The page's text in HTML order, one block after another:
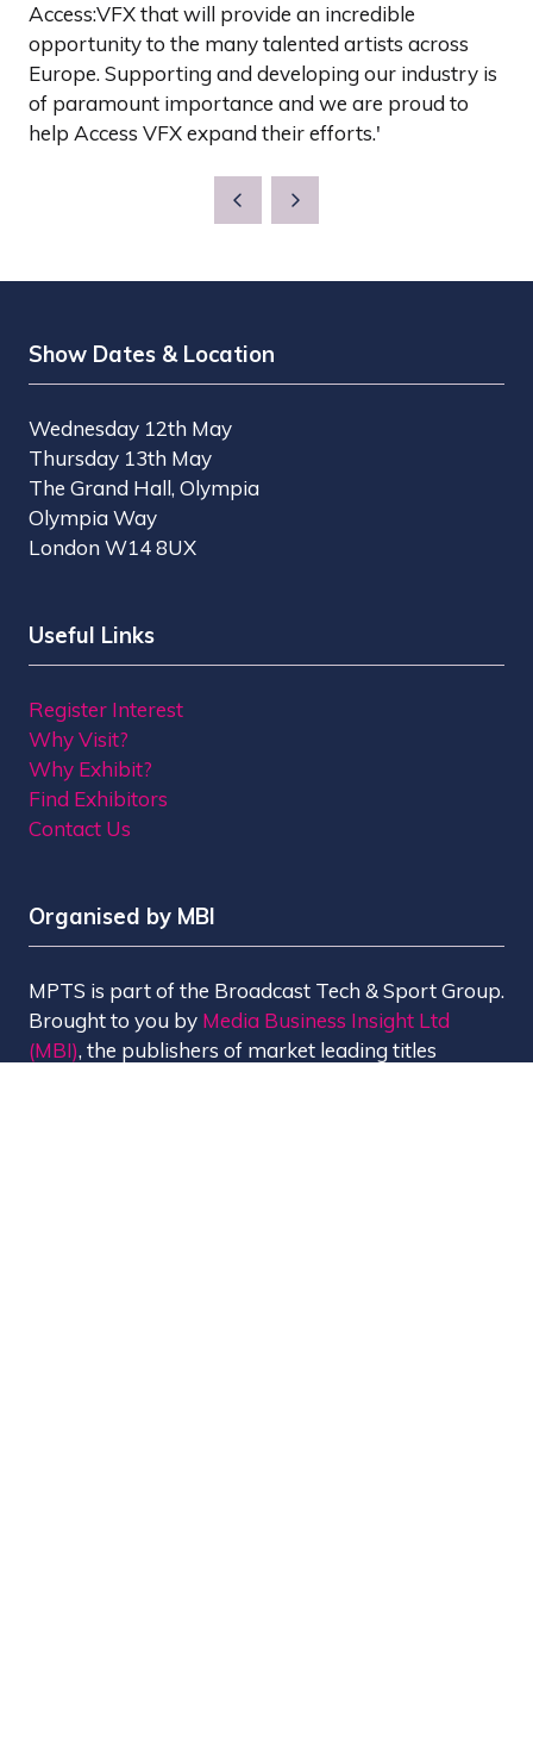
Access:VFX that will provide an incredible
opportunity to the many talented artists across
Europe. Supporting and developing our industry is
of paramount importance and we are proud to
help Access VFX expand their efforts.'
Show Dates & Location
Wednesday 12th May
Thursday 13th May
The Grand Hall, Olympia
Olympia Way
London W14 8UX
Useful Links
Register Interest
Why Visit?
Why Exhibit?
Find Exhibitors
Contact Us
Organised by MBI
MPTS is part of the Broadcast Tech & Sport Group.
Brought to you by Media Business Insight Ltd
(MBI), the publishers of market leading titles